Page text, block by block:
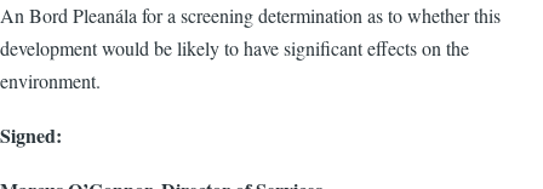
An Bord Pleanála for a screening determination as to whether this
development would be likely to have significant effects on the
environment.
Signed: